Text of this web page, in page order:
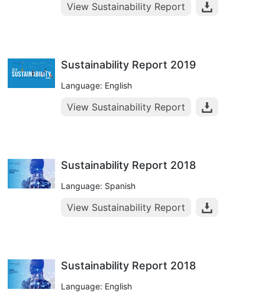
View Sustainability Report
Sustainability Report 2019
Language: English
View Sustainability Report
Sustainability Report 2018
Language: Spanish
View Sustainability Report
Sustainability Report 2018
Language: English